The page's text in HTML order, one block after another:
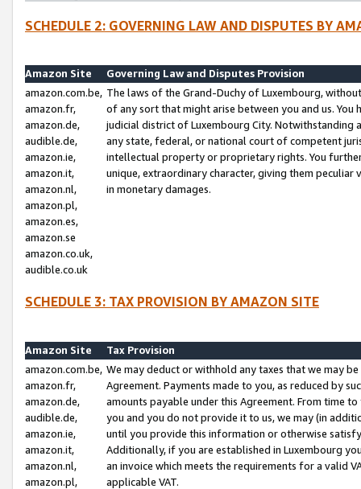
SCHEDULE 2: GOVERNING LAW AND DISPUTES BY
Amazon Site
Governing Law and Disputes Provision
amazon.com.be,
amazon.fr,
amazon.de,
audible.de,
amazon.ie,
amazon.it,
amazon.nl,
amazon.pl,
amazon.es,
amazon.se
amazon.co.uk,
audible.co.uk
The laws of the Grand-Duchy of Luxembourg,
of any sort that might arise between you and us.
judicial district of Luxembourg City. Notwithstanding
any state, federal, or national court of competent
intellectual property or proprietary rights. You
unique, extraordinary character, giving them
in monetary damages.
SCHEDULE 3: TAX PROVISION BY AMAZON SITE
Amazon Site
Tax Provision
amazon.com.be,
amazon.fr,
amazon.de,
audible.de,
amazon.ie,
amazon.it,
amazon.nl,
amazon.pl,
We may deduct or withhold any taxes that we may
Agreement. Payments made to you, as reduced by
amounts payable under this Agreement. From time
you and you do not provide it to us, we may (in
until you provide this information or otherwise
Additionally, if you are established in Luxembourg
an invoice which meets the requirements for a valid
applicable VAT.